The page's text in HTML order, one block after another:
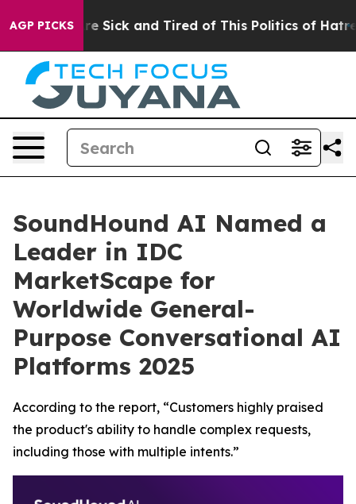
AGP PICKS
Are Sick and Tired of This Politics of Hatred”
SoundHound AI Named a
Leader in IDC
MarketScape for
Worldwide General-
Purpose Conversational AI
Platforms 2025
According to the report, “Customers highly praised
the product's ability to handle complex requests,
including those with multiple intents.”